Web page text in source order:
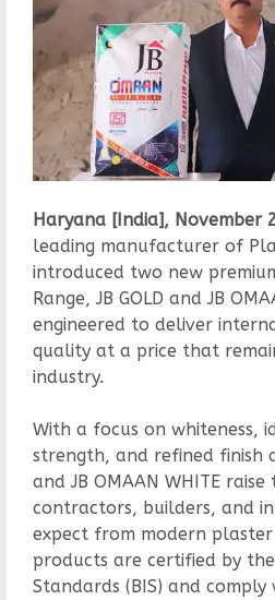
Haryana [India], November
leading manufacturer of
introduced two new
Range, JB GOLD and JB
engineered to deliver
quality at a price that
industry.
With a focus on whiteness,
strength, and refined finish
and JB OMAAN WHITE
contractors, builders, and
expect from modern
products are certified by
Standards (BIS) and